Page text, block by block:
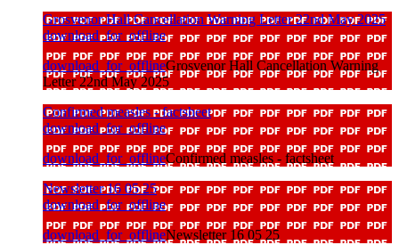
Grosvenor Hall Cancellation Warning Letter 22nd May 2025
download_for_offline
download_for_offlineGrosvenor Hall Cancellation Warning
Letter 22nd May 2025
Confirmed measles - factsheet
download_for_offline
download_for_offlineConfirmed measles - factsheet
Newsletter 16 05 25
download_for_offline
download_for_offlineNewsletter 16 05 25